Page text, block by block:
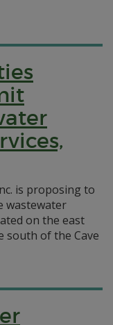
is proposing to
wastewater
on the east
south of the Cave